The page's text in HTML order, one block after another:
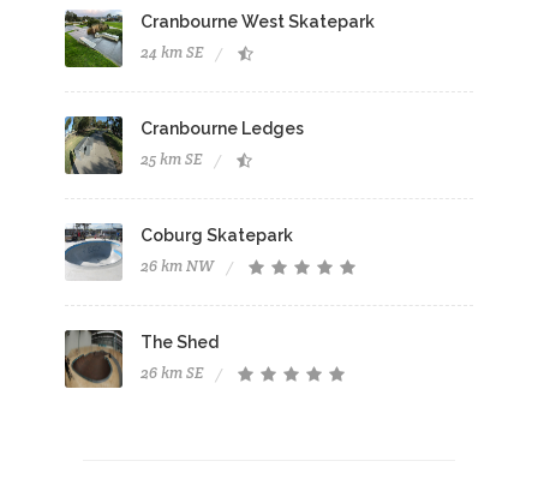
Cranbourne West Skatepark
24 km SE
Cranbourne Ledges
25 km SE
Coburg Skatepark
26 km NW
The Shed
26 km SE